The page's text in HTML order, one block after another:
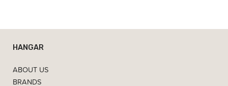
HANGAR
ABOUT US
BRANDS